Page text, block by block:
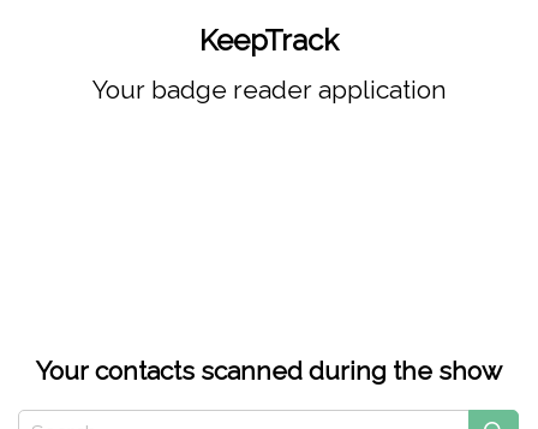
KeepTrack
Your badge reader application
Your contacts scanned during the show